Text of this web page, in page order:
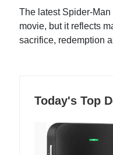
The latest Spider-
movie, but it reflects
sacrifice, redemption
Today's Top